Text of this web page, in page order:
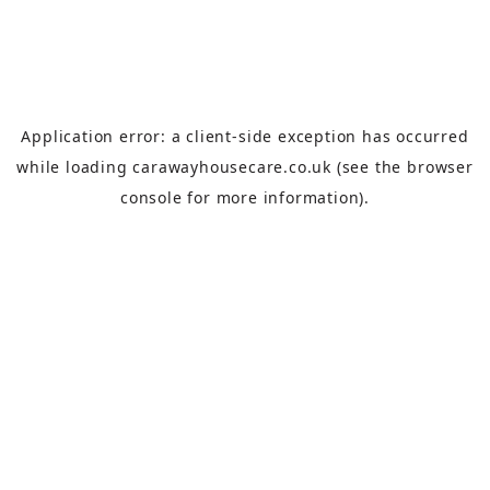
Application error: aclient-side exception has occurred
while loadingcarawayhousecare.co.uk (see the browser
console for more information).